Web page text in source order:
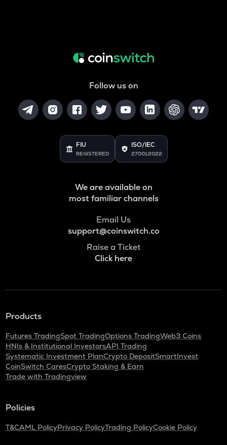
Follow us on
FIU
REGISTERED
ISO/IEC
27001:2022
We are available on
most familiar channels
Email Us
support@coinswitch.co
Raise a Ticket
Click here
Products
Futures TradingSpot TradingOptions TradingWeb3 Coins
HNIs & Institutional InvestorsAPI Trading
Systematic Investment PlanCrypto DepositSmartInvest
CoinSwitch CaresCrypto Staking & Earn
Trade with Tradingview
Policies
T&CAML PolicyPrivacy PolicyTrading PolicyCookie Policy